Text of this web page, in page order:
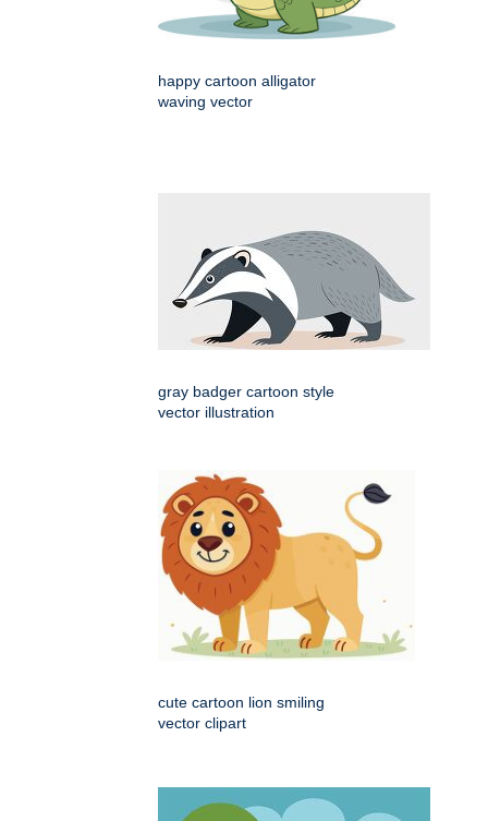
happy cartoon alligator
waving vector
gray badger cartoon style
vector illustration
cute cartoon lion smiling
vector clipart